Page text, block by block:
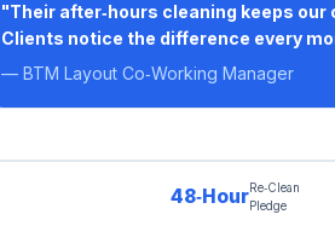
"Their after‑hours cleaning keeps
Clients notice the difference every
— BTM Layout Co‑Working Manager
48‑HourRe‑Clean
Pledge